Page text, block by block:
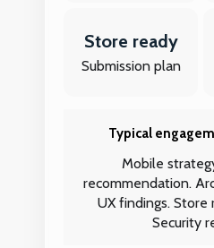
Store ready
Submission plan
Typical
Mobile
recommendation.
UX findings. Store
Security